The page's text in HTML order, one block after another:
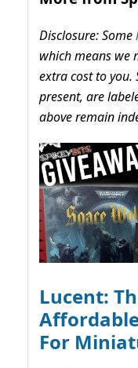
Disclosure: Some
which means we
extra cost to you.
present, are
above remain
Lucent:
For